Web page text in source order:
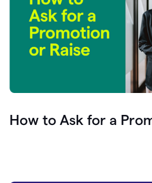
How to Ask for a